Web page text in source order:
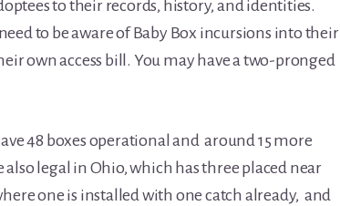
to their records, history, and identities.
to be aware of Baby Box incursions into their
own access bill. You may have a two-pronged
48 boxes operational and around 15 more
also legal in Ohio, which has three placed near
one is installed with one catch already, and